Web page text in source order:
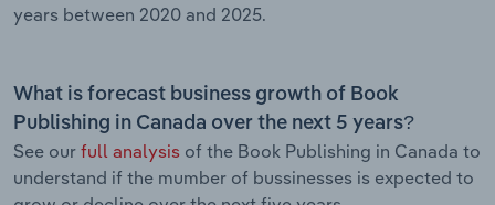
years between 2020 and 2025.
What is forecast business growth of Book
Publishing in Canada over the next 5 years?
See our full analysis of the Book Publishing in Canada to
understand if the mumber of bussinesses is expected to